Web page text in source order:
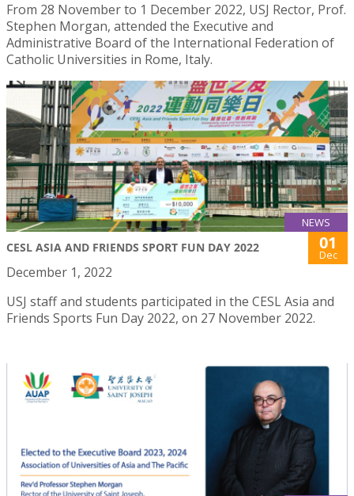
From 28 November to 1 December 2022, USJ Rector, Prof.
Stephen Morgan, attended the Executive and
Administrative Board of the International Federation of
Catholic Universities in Rome, Italy.
NEWS
CESL ASIA AND FRIENDS SPORT FUN DAY 2022 01
Dec
December 1, 2022
USJ staff and students participated in the CESL Asia and
Friends Sports Fun Day 2022, on 27 November 2022.